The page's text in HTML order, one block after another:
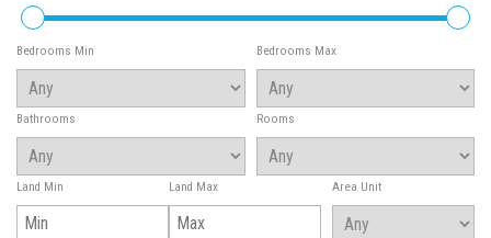
Bedrooms Min Bedrooms Max
Bathrooms Rooms
Land Min Land Max Area Unit